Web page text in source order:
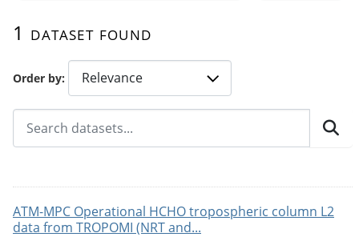
Order by
1 dataset found
ATM-MPC Operational HCHO tropospheric column L2
data from TROPOMI (NRT and...